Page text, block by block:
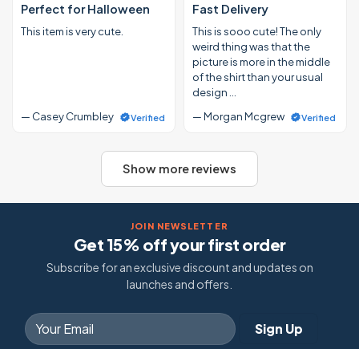
Perfect for Halloween
This item is very cute.
— Casey Crumbley Verified
Fast Delivery
This is sooo cute! The only
weird thing was that the
picture is more in the middle
of the shirt than your usual
design …
— Morgan Mcgrew
Verified
Show more reviews
JOIN NEWSLETTER
Get 15% off your first order
Subscribe for an exclusive discount and updates on
launches and offers.